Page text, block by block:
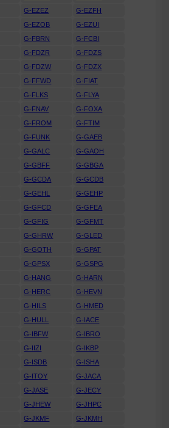
G-EZEZ
G-EZFH
G-EZOB
G-EZUI
G-FBRN
G-FCBI
G-FDZR
G-FDZS
G-FDZW
G-FDZX
G-FFWD
G-FIAT
G-FLKS
G-FLYA
G-FNAV
G-FOXA
G-FROM
G-FTIM
G-FUNK
G-GAEB
G-GALC
G-GAOH
G-GBFF
G-GBGA
G-GCDA
G-GCDB
G-GEHL
G-GEHP
G-GFCD
G-GFEA
G-GFIG
G-GFMT
G-GHRW
G-GLED
G-GOTH
G-GPAT
G-GPSX
G-GSPG
G-HANG
G-HARN
G-HERC
G-HEVN
G-HILS
G-HMED
G-HULL
G-IACE
G-IBFW
G-IBRO
G-IIZI
G-IKBP
G-ISDB
G-ISHA
G-ITOY
G-JACA
G-JASE
G-JECY
G-JHEW
G-JHPC
G-JKMF
G-JKMH